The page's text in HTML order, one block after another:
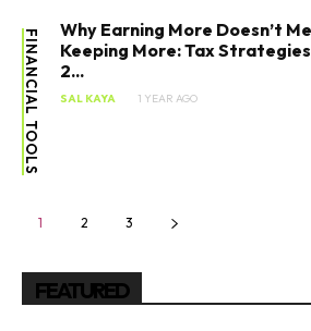
FINANCIAL TOOLS
Why Earning More Doesn’t
Keeping More: Tax
2...
SAL KAYA 1 YEAR AGO
1 2 3
FEATURED